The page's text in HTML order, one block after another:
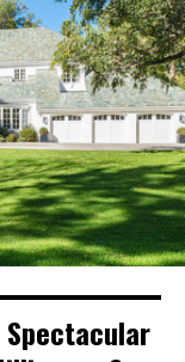
Spectacular